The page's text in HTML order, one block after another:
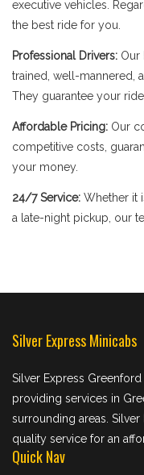
executive vehicles.
the best ride for you.
Professional Drivers: Our
trained, well-mannered,
They guarantee your
Affordable Pricing: Our
competitive costs,
your money.
24/7 Service: Whether it
a late-night pickup, our
Silver Express Minicabs
Silver Express
providing services in
surrounding areas.
quality service for an
Quick Nav